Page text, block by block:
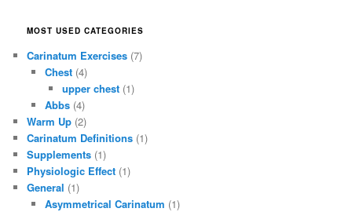
MOST USED CATEGORIES
Carinatum Exercises (7)
Chest(4)
upper chest (1)
Abbs(4)
Warm Up (2)
Carinatum Definitions (1)
Supplements (1)
Physiologic Effect (1)
General (1)
Asymmetrical Carinatum (1)